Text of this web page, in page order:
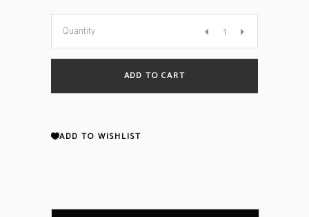
Fenwal
Detector
Quantity
ADD TO CART
ADD TO WISHLIST